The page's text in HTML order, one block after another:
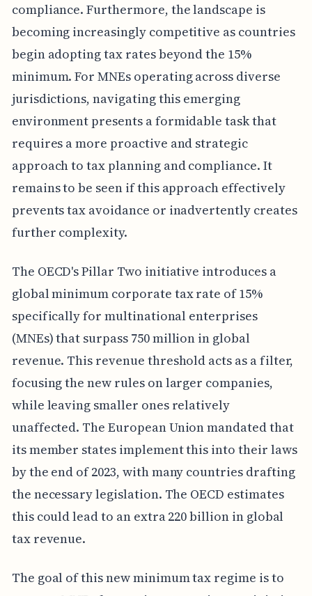
compliance. Furthermore, the landscape is
becoming increasingly competitive as countries
begin adopting tax rates beyond the 15%
minimum. For MNEs operating across diverse
jurisdictions, navigating this emerging
environment presents a formidable task that
requires a more proactive and strategic
approach to tax planning and compliance. It
remains to be seen if this approach effectively
prevents tax avoidance or inadvertently creates
further complexity.
The OECD's Pillar Two initiative introduces a
global minimum corporate tax rate of 15%
specifically for multinational enterprises
(MNEs) that surpass 750 million in global
revenue. This revenue threshold acts as a filter,
focusing the new rules on larger companies,
while leaving smaller ones relatively
unaffected. The European Union mandated that
its member states implement this into their laws
by the end of 2023, with many countries drafting
the necessary legislation. The OECD estimates
this could lead to an extra 220 billion in global
tax revenue.
The goal of this new minimum tax regime is to